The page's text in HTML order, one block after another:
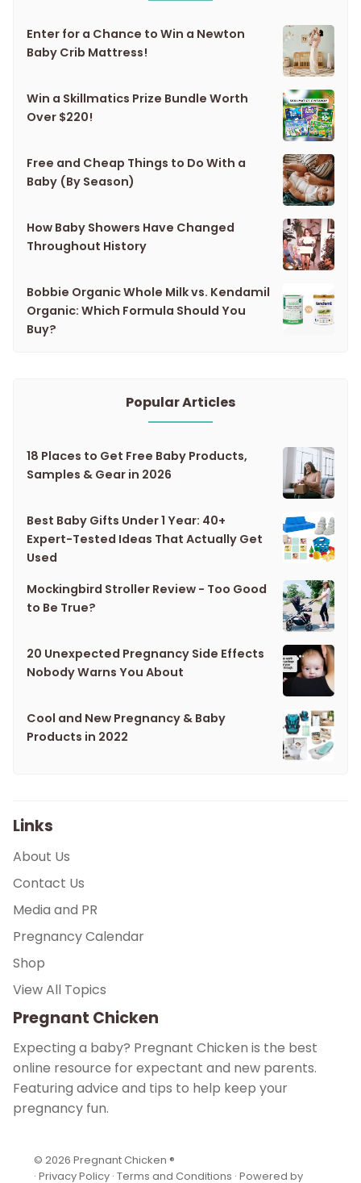
Enter for a Chance to Win a Newton
Baby Crib Mattress!
Win a Skillmatics Prize Bundle Worth
Over $220!
Free and Cheap Things to Do With a
Baby (By Season)
How Baby Showers Have Changed
Throughout History
Bobbie Organic Whole Milk vs. Kendamil
Organic: Which Formula Should You
Buy?
Popular Articles
18 Places to Get Free Baby Products,
Samples & Gear in 2026
Best Baby Gifts Under 1 Year: 40+
Expert-Tested Ideas That Actually Get
Used
Mockingbird Stroller Review - Too Good
to Be True?
20 Unexpected Pregnancy Side Effects
Nobody Warns You About
Cool and New Pregnancy & Baby
Products in 2022
Links
About Us
Contact Us
Media and PR
Pregnancy Calendar
Shop
View All Topics
Pregnant Chicken
Expecting a baby? Pregnant Chicken is the best
online resource for expectant and new parents.
Featuring advice and tips to help keep your
pregnancy fun.
© 2026 Pregnant Chicken ®
· Privacy Policy · Terms and Conditions · Powered by